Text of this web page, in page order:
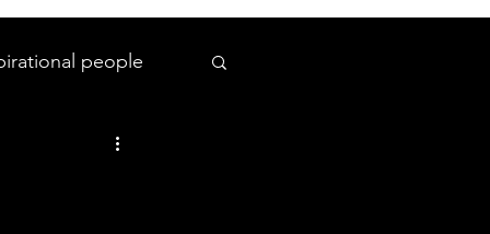
people
All Things Space